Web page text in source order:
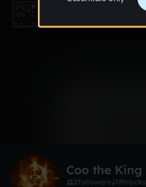
Coo the King
2followers 8tracks